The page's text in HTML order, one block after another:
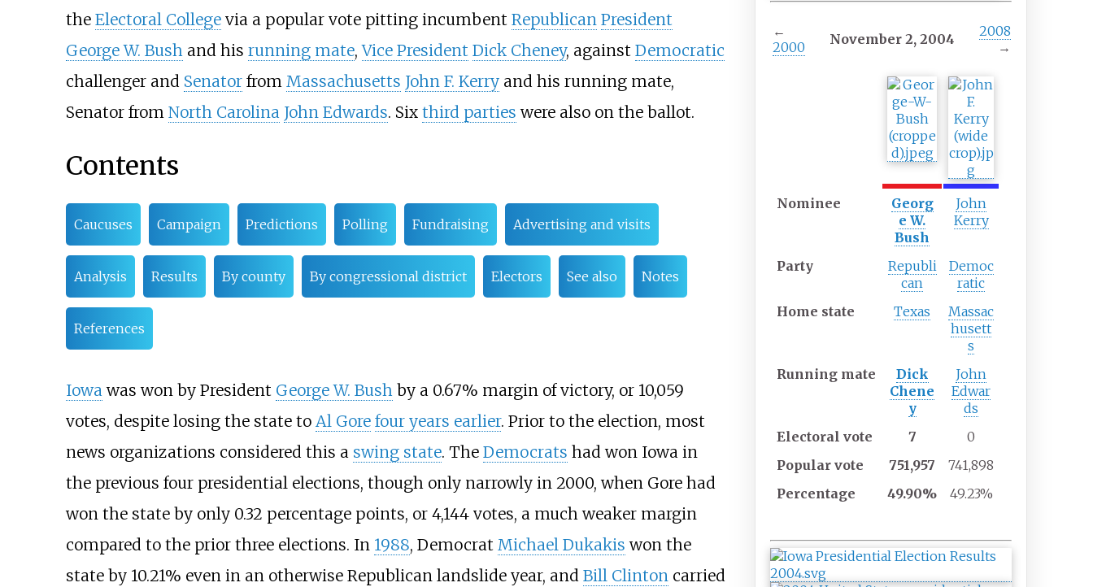
←
2000
November 2, 2004
2008
→
Nominee
Georg
e W.
Bush
John
Kerry
Party
Republi
can
Democ
ratic
Home state Texas
Massac
husett
s
Running mate
Dick
Chene
y
John
Edwar
ds
Electoral vote 7
0
Popular vote 751,957
741,898
Percentage
49.90% 49.23%
the Electoral Collegevia a popular vote pitting incumbent Republican President
George W. Bushand his running mate,Vice President Dick Cheney, against Democratic
challenger and Senatorfrom Massachusetts John F. Kerryand his running mate,
Senator from North Carolina John Edwards. Six third parties were also on the ballot.
Contents
Caucuses Campaign Predictions Polling Fundraising Advertising and visits
Analysis Results By county By congressional district Electors See also Notes
References
Iowawas won by President George W. Bushby a 0.67% margin of victory, or 10,059
votes, despite losing the state to Al Gore four years earlier. Prior to the election, most
news organizations considered this a swing state. The Democrats had won Iowa in
the previous four presidential elections, though only narrowly in 2000, when Gore had
won the state by only 0.32 percentage points, or 4,144 votes, a much weaker margin
compared to the prior three elections. In 1988, Democrat Michael Dukakis won the
state by 10.21% even in an otherwise Republican landslide year, and Bill Clintoncarried